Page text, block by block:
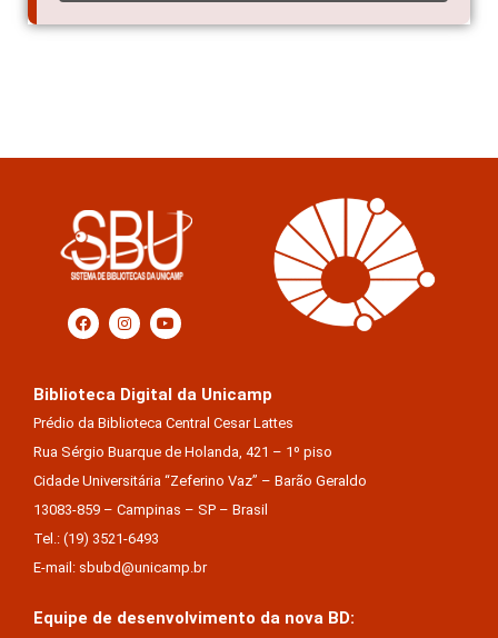
Biblioteca Digital da Unicamp
Prédio da Biblioteca Central Cesar Lattes
Rua Sérgio Buarque de Holanda, 421 – 1º piso
Cidade Universitária “Zeferino Vaz” – Barão Geraldo
13083-859 – Campinas – SP – Brasil
Tel.: (19) 3521-6493
E-mail: sbubd@unicamp.br
Equipe de desenvolvimento da nova BD: